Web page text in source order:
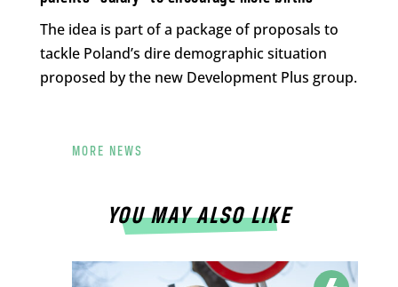
The idea is part of a package of proposals to
tackle Poland’s dire demographic situation
proposed by the new Development Plus group.
MORE NEWS
YOU MAY ALSO LIKE